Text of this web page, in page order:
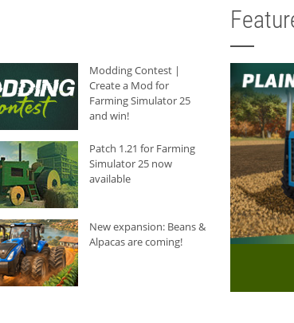
Modding Contest |
Create a Mod for
Farming Simulator 25
and win!
Patch 1.21 for Farming
Simulator 25 now
available
New expansion: Beans &
Alpacas are coming!